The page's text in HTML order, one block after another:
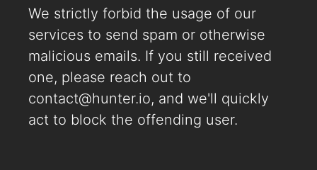
We strictly forbid the usage of our
services to send spam or otherwise
malicious emails. If you still received
one, please reach out to
contact@hunter.io, and we'll quickly
act to block the offending user.